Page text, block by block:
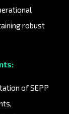
robust
of SEPP